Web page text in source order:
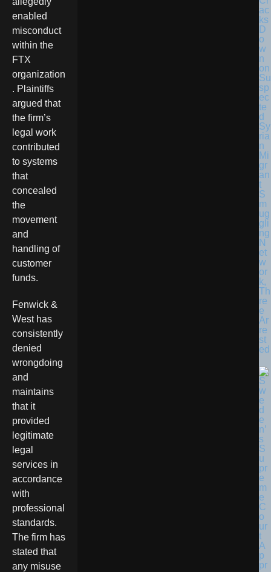
enabled
misconduct
within the
FTX
organization
. Plaintiffs
argued that
the firm’s
legal work
contributed
to systems
that
concealed
the
movement
and
handling of
customer
funds.
Fenwick &
West has
consistently
denied
wrongdoing
and
maintains
that it
provided
legitimate
legal
services in
accordance
with
professional
standards.
The firm has
stated that
any misuse
ac
ks
D
o
w
n
on
Su
sp
ec
te
d
Sy
ria
n
Mi
gr
an
t
S
m
ug
gli
ng
N
et
w
or
k,
Th
re
e
Ar
re
st
ed